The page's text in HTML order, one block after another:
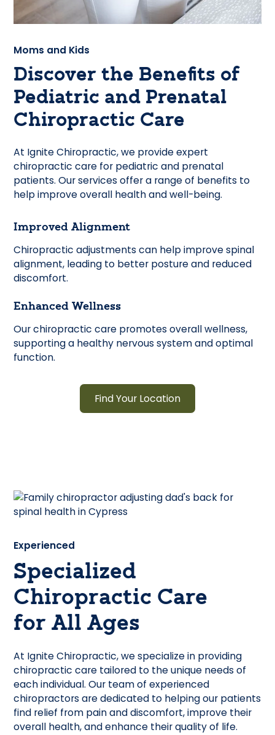
Moms and Kids
Discover the Benefits of
Pediatric and Prenatal
Chiropractic Care
At Ignite Chiropractic, we provide expert
chiropractic care for pediatric and prenatal
patients. Our services offer a range of benefits to
help improve overall health and well-being.
Improved Alignment
Chiropractic adjustments can help improve spinal
alignment, leading to better posture and reduced
discomfort.
Enhanced Wellness
Our chiropractic care promotes overall wellness,
supporting a healthy nervous system and optimal
function.
Find Your Location
Experienced
Specialized
Chiropractic Care
for All Ages
At Ignite Chiropractic, we specialize in providing
chiropractic care tailored to the unique needs of
each individual. Our team of experienced
chiropractors are dedicated to helping our patients
find relief from pain and discomfort, improve their
overall health, and enhance their quality of life.